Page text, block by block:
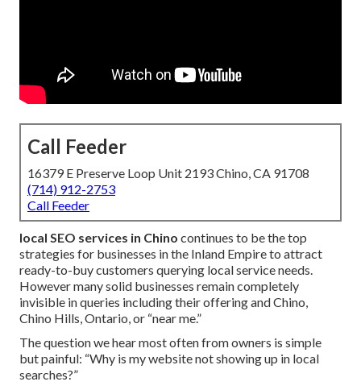
Call Feeder
16379 E Preserve Loop Unit 2193 Chino, CA 91708
(714) 912-2753
Call Feeder
local SEO services in Chino continues to be the top
strategies for businesses in the Inland Empire to attract
ready-to-buy customers querying local service needs.
However many solid businesses remain completely
invisible in queries including their offering and Chino,
Chino Hills, Ontario, or “near me.”
The question we hear most often from owners is simple
but painful: “Why is my website not showing up in local
searches?”